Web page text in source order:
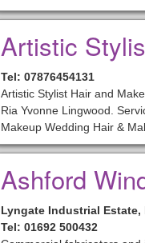
Artistic
Tel: 07876454131
Artistic Stylist Hair and
Ria Yvonne Lingwood.
Makeup Wedding Hair &
Ashford
Lyngate Industrial Estate,
Tel: 01692 500432